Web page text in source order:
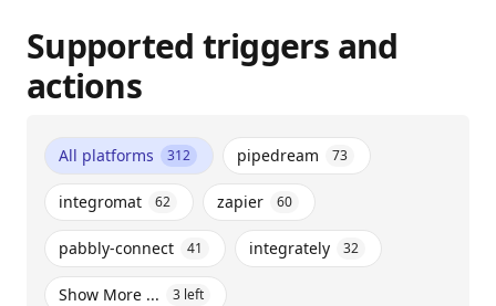
Supported triggers and
actions
All platforms 312 pipedream 73
integromat 62 zapier 60
pabbly-connect 41 integrately 32
Show More ... 3 left